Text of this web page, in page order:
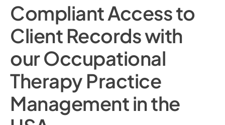
Compliant Access to
Client Records with
our Occupational
Therapy Practice
Management in the